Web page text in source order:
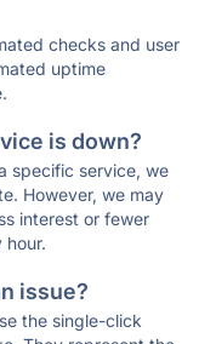
checks and user
uptime
is down?
specific service, we
However, we may
interest or fewer
hour.
issue?
the single-click